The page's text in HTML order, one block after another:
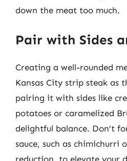
down the meat too much.
Pair with Sides
Creating a well-rounded
Kansas City strip steak as
pairing it with sides like
potatoes or caramelized
delightful balance. Don’t
sauce, such as chimichurri
reduction, to elevate your